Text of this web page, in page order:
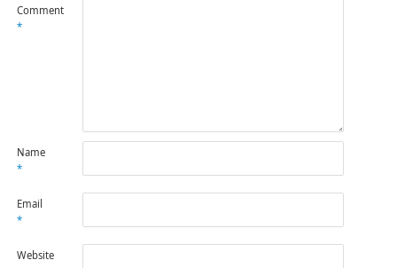
Comment
*
Name
*
Email
*
Website